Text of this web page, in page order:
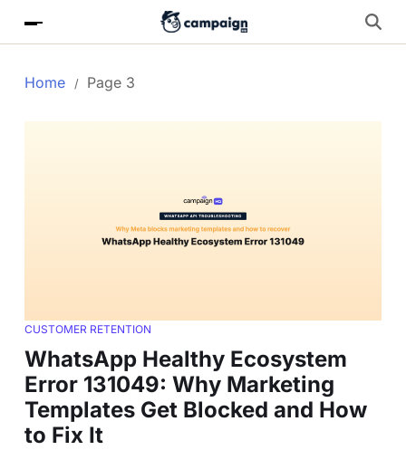
Home Page 3
CUSTOMER RETENTION
WhatsApp Healthy Ecosystem
Error 131049: Why Marketing
Templates Get Blocked and How
to Fix It